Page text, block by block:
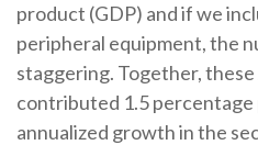
product (GDP) and if we
peripheral equipment, the
staggering. Together,
contributed 1.5 percentage
annualized growth in the